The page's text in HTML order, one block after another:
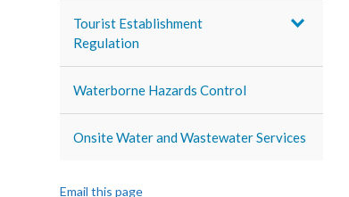
Tourist Establishment
Regulation
Waterborne Hazards Control
Onsite Water and Wastewater Services
Email this page